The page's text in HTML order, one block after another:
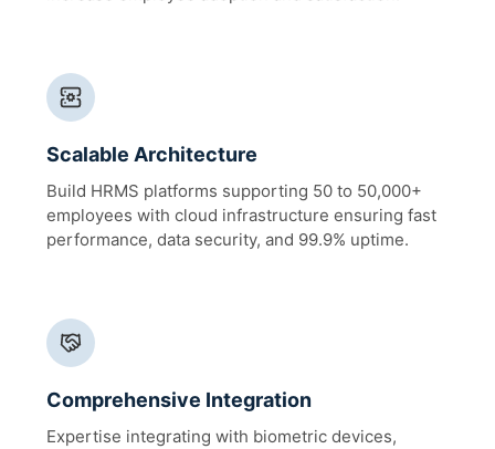
Scalable Architecture
Build HRMS platforms supporting 50 to 50,000+
employees with cloud infrastructure ensuring fast
performance, data security, and 99.9% uptime.
Comprehensive Integration
Expertise integrating with biometric devices,